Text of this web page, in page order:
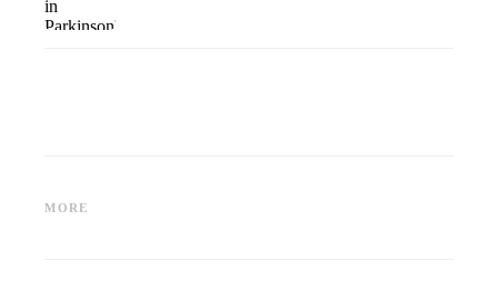
MORE
What Studies Show